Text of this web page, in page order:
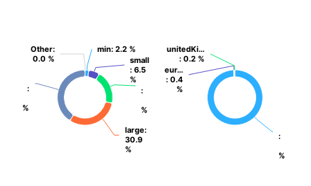
min: 2.2 %
min: 2.2 %
small
: 6.5
%
small
: 6.5
%
:
%
:
%
large:
30.9
%
large:
30.9
%
:
%
:
%
Other:
0.0 %
Other:
0.0 %
:
%
:
%
eur…
: 0.4
%
eur…
: 0.4
%
unitedKi…
: 0.2 %
unitedKi…
: 0.2 %